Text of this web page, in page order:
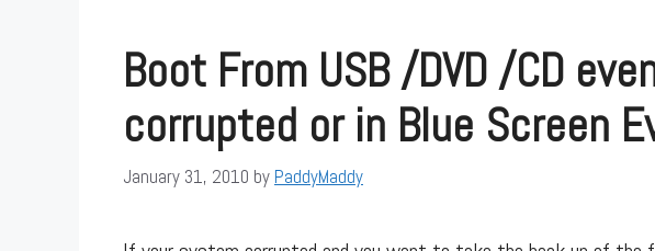
Boot From USB /DVD /CD
corrupted or in Blue Screen
January 31, 2010 by PaddyMaddy